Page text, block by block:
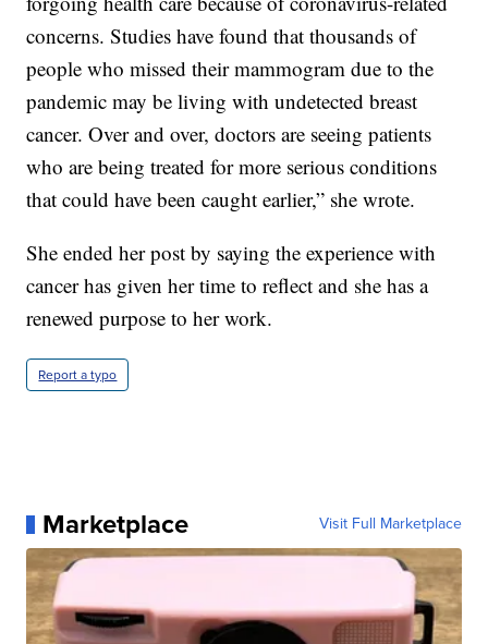
concerns. Studies have found that thousands of
people who missed their mammogram due to the
pandemic may be living with undetected breast
cancer. Over and over, doctors are seeing patients
who are being treated for more serious conditions
that could have been caught earlier,” she wrote.
She ended her post by saying the experience with
cancer has given her time to reflect and she has a
renewed purpose to her work.
Report a typo
Marketplace Visit Full Marketplace